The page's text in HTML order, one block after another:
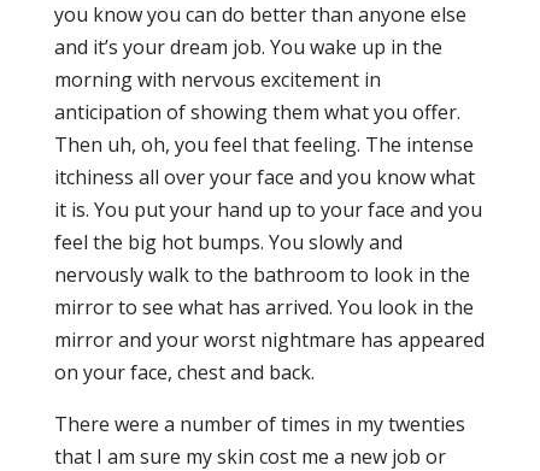
you know you can do better than anyone else
and it’s your dream job. You wake up in the
morning with nervous excitement in
anticipation of showing them what you offer.
Then uh, oh, you feel that feeling. The intense
itchiness all over your face and you know what
it is. You put your hand up to your face and you
feel the big hot bumps. You slowly and
nervously walk to the bathroom to look in the
mirror to see what has arrived. You look in the
mirror and your worst nightmare has appeared
on your face, chest and back.
There were a number of times in my twenties
that I am sure my skin cost me a new job or